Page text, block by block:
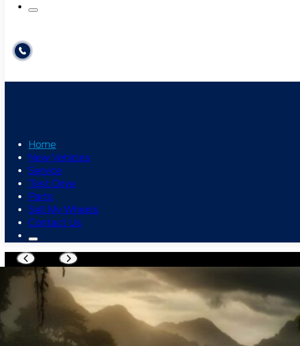
Home
New Vehicles
Service
Test Drive
Parts
Sell My Wheels
Contact Us